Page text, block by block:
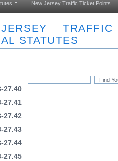
New Jersey Traffic Ticket Points
STATUTES
27.40
27.41
27.42
27.43
27.44
27.45